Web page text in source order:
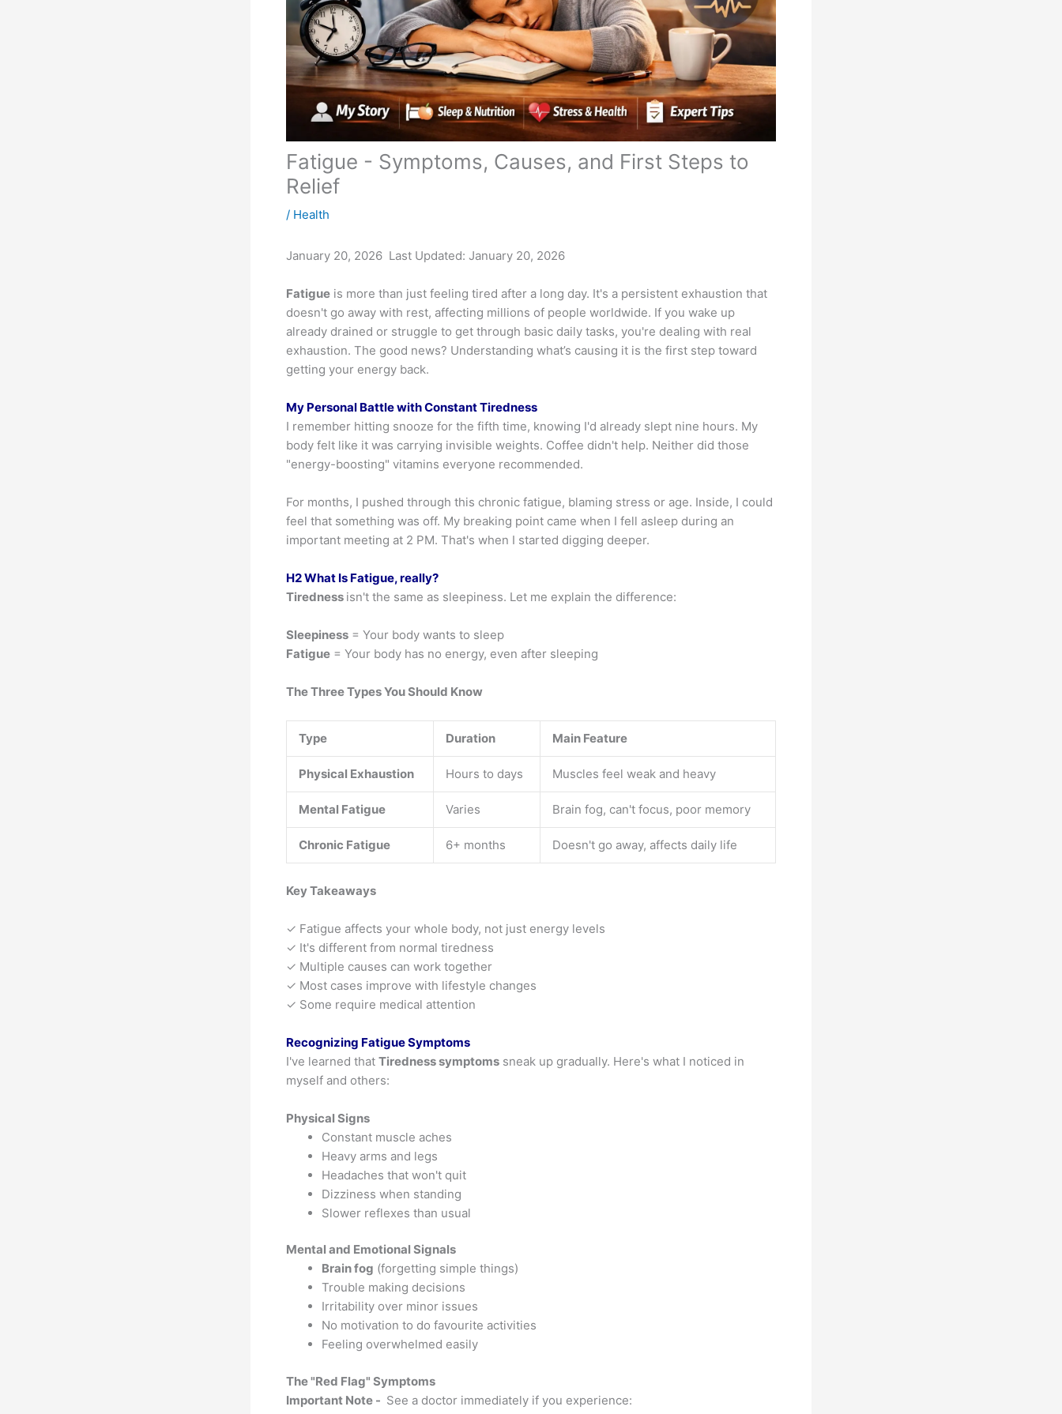
Fatigue - Symptoms, Causes, and First Steps to
Relief
/ Health
January 20, 2026 Last Updated: January 20, 2026
Fatigue is more than just feeling tired after a long day. It's a persistent exhaustion that
doesn't go away with rest, affecting millions of people worldwide. If you wake up
already drained or struggle to get through basic daily tasks, you're dealing with real
exhaustion. The good news? Understanding what’s causing it is the first step toward
getting your energy back.
My Personal Battle with Constant Tiredness
I remember hitting snooze for the fifth time, knowing I'd already slept nine hours. My
body felt like it was carrying invisible weights. Coffee didn't help. Neither did those
"energy-boosting" vitamins everyone recommended.
For months, I pushed through this chronic fatigue, blaming stress or age. Inside, I could
feel that something was off. My breaking point came when I fell asleep during an
important meeting at 2 PM. That's when I started digging deeper.
H2 What Is Fatigue, really?
Tiredness isn't the same as sleepiness. Let me explain the difference:
Sleepiness = Your body wants to sleep
Fatigue = Your body has no energy, even after sleeping
The Three Types You Should Know
Type Duration Main Feature
Physical Exhaustion Hours to days Muscles feel weak and heavy
Mental Fatigue Varies Brain fog, can't focus, poor memory
Chronic Fatigue 6+ months Doesn't go away, affects daily life
Key Takeaways
✓ Fatigue affects your whole body, not just energy levels
✓ It's different from normal tiredness
✓ Multiple causes can work together
✓ Most cases improve with lifestyle changes
✓ Some require medical attention
Recognizing Fatigue Symptoms
I've learned that Tiredness symptoms sneak up gradually. Here's what I noticed in
myself and others:
Physical Signs
Constant muscle aches
Heavy arms and legs
Headaches that won't quit
Dizziness when standing
Slower reflexes than usual
Mental and Emotional Signals
Brain fog (forgetting simple things)
Trouble making decisions
Irritability over minor issues
No motivation to do favourite activities
Feeling overwhelmed easily
The "Red Flag" Symptoms
Important Note - See a doctor immediately if you experience: